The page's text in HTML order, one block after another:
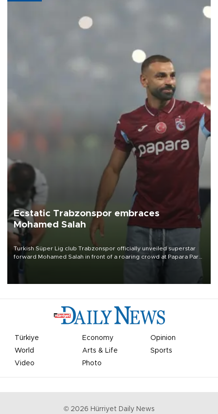
Ecstatic Trabzonspor embraces
Mohamed Salah
Turkish Süper Lig club Trabzonspor officially unveiled superstar
forward Mohamed Salah in front of a roaring crowd at Papara Park
Türkiye Economy
Opinion
World
Arts & Life
Sports
Video
Photo
© 2026 Hürriyet Daily News